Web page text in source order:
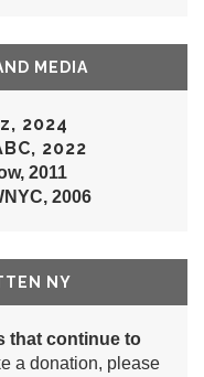
MEDIA
2024
2022
2011
2006
NY
that continue to
a donation, please